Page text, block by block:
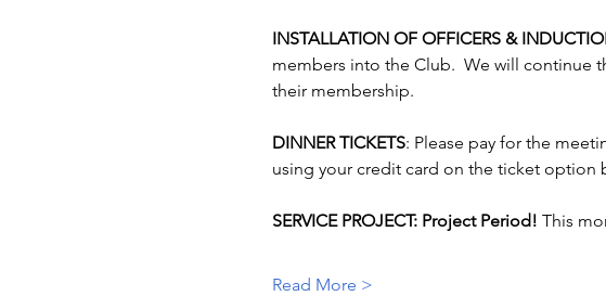
INSTALLATION OF OFFICERS &
members into the Club.  We will continue
their membership.
DINNER TICKETS: Please pay for the
using your credit card on the ticket option
SERVICE PROJECT: Project Period! This
Read More >